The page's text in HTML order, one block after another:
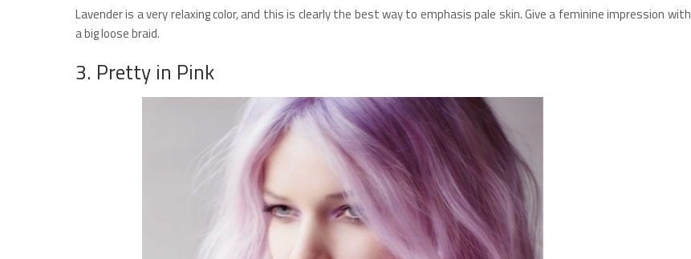
Lavender is a very relaxing color, and this is clearly the best way to emphasis pale skin.Give a feminine impression with
a big loose braid.
3. Pretty in Pink